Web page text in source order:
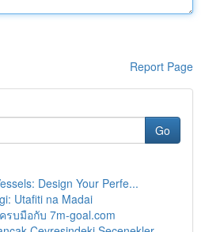
Report Page
Go
Design Your Perfe...
Utafiti na Madai
บมือกับ 7m-goal.com